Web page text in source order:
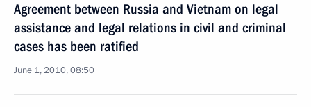
Agreement between Russia and Vietnam on legal
assistance and legal relations in civil and criminal
cases has been ratified
June 1, 2010, 08:50